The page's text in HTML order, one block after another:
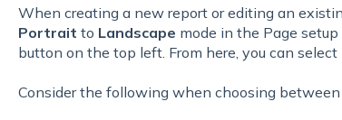
When creating a new report or editing an
Portrait to Landscape mode in the Page
button on the top left. From here, you can
Consider the following when choosing